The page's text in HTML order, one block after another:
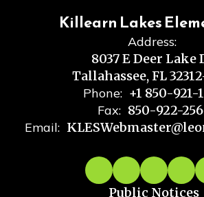
Killearn Lakes
Address:
8037 E Deer Lake
Tallahassee, FL
Phone: +1 850-921-
Fax: 850-922-
Email:
Public Notices